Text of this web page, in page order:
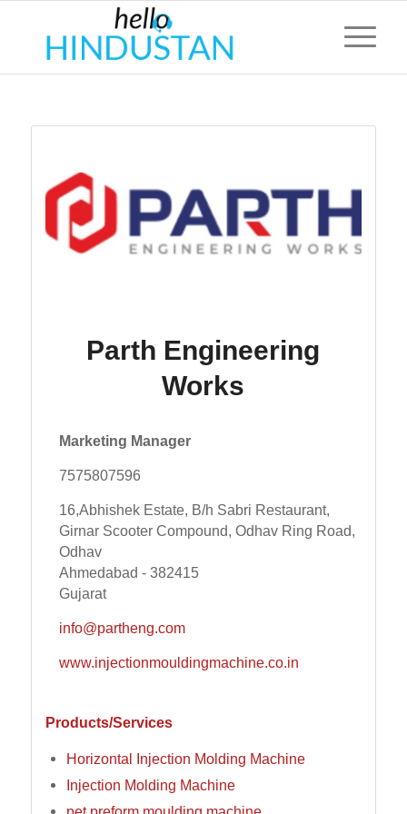
Parth Engineering
Works
Marketing Manager
7575807596
16,Abhishek Estate, B/h Sabri Restaurant,
Girnar Scooter Compound, Odhav Ring Road,
Odhav
Ahmedabad - 382415
Gujarat
info@partheng.com
www.injectionmouldingmachine.co.in
Products/Services
Horizontal Injection Molding Machine
Injection Molding Machine